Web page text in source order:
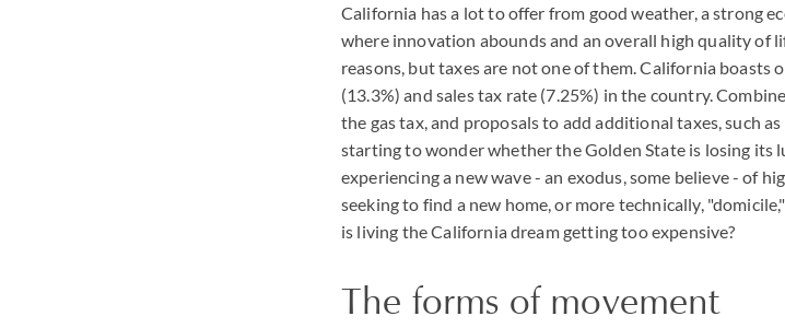
California has a lot to offer from good weather, a strong
where innovation abounds and an overall high quality of
reasons, but taxes are not one of them. California boasts
(13.3%) and sales tax rate (7.25%) in the country.
the gas tax, and proposals to add additional taxes, such
starting to wonder whether the Golden State is losing its
experiencing a new wave - an exodus, some believe - of
seeking to find a new home, or more technically,
is living the California dream getting too expensive?
The forms of movement